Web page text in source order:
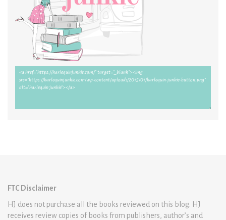
FTC Disclaimer
HJ does not purchase all the books reviewed on this blog. HJ
receives review copies of books from publishers, author’s and